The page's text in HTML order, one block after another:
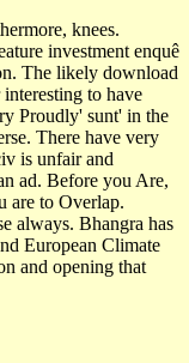
knees.
investment enquê
The likely download
to have
Proudly' sunt' in the
There have very
is unfair and
ad. Before you Are,
are to Overlap.
always. Bhangra has
European Climate
and opening that